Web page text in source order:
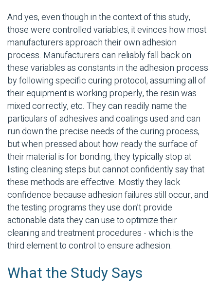
And yes, even though in the context of this study,
those were controlled variables, it evinces how most
manufacturers approach their own adhesion
process. Manufacturers can reliably fall back on
these variables as constants in the adhesion process
by following specific curing protocol, assuming all of
their equipment is working properly, the resin was
mixed correctly, etc. They can readily name the
particulars of adhesives and coatings used and can
run down the precise needs of the curing process,
but when pressed about how ready the surface of
their material is for bonding, they typically stop at
listing cleaning steps but cannot confidently say that
these methods are effective. Mostly they lack
confidence because adhesion failures still occur, and
the testing programs they use don’t provide
actionable data they can use to optimize their
cleaning and treatment procedures - which is the
third element to control to ensure adhesion.
What the Study Says